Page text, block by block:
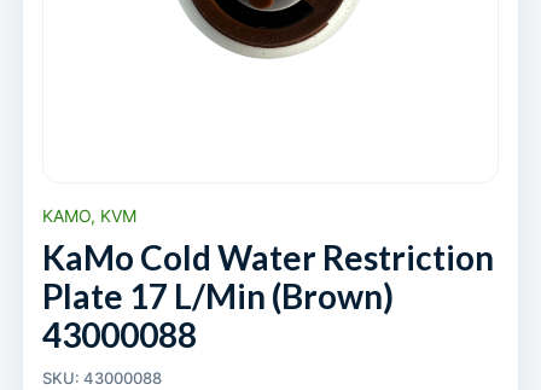
KAMO, KVM
KaMo Cold Water Restriction
Plate 17 L/Min (Brown)
43000088
SKU: 43000088